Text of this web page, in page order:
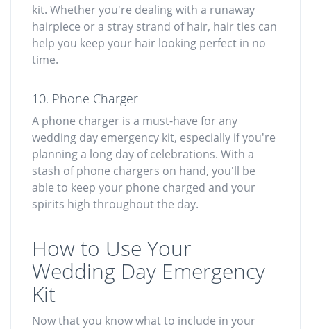
kit. Whether you're dealing with a runaway
hairpiece or a stray strand of hair, hair ties can
help you keep your hair looking perfect in no
time.
10. Phone Charger
A phone charger is a must-have for any
wedding day emergency kit, especially if you're
planning a long day of celebrations. With a
stash of phone chargers on hand, you'll be
able to keep your phone charged and your
spirits high throughout the day.
How to Use Your
Wedding Day Emergency
Kit
Now that you know what to include in your